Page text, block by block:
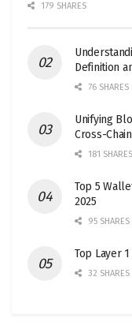
179 SHARES
Definition
76 SHARES
Unifying
Cross-
181 SHARES
Top 5
2025
95 SHARES
Top Layer
32 SHARES